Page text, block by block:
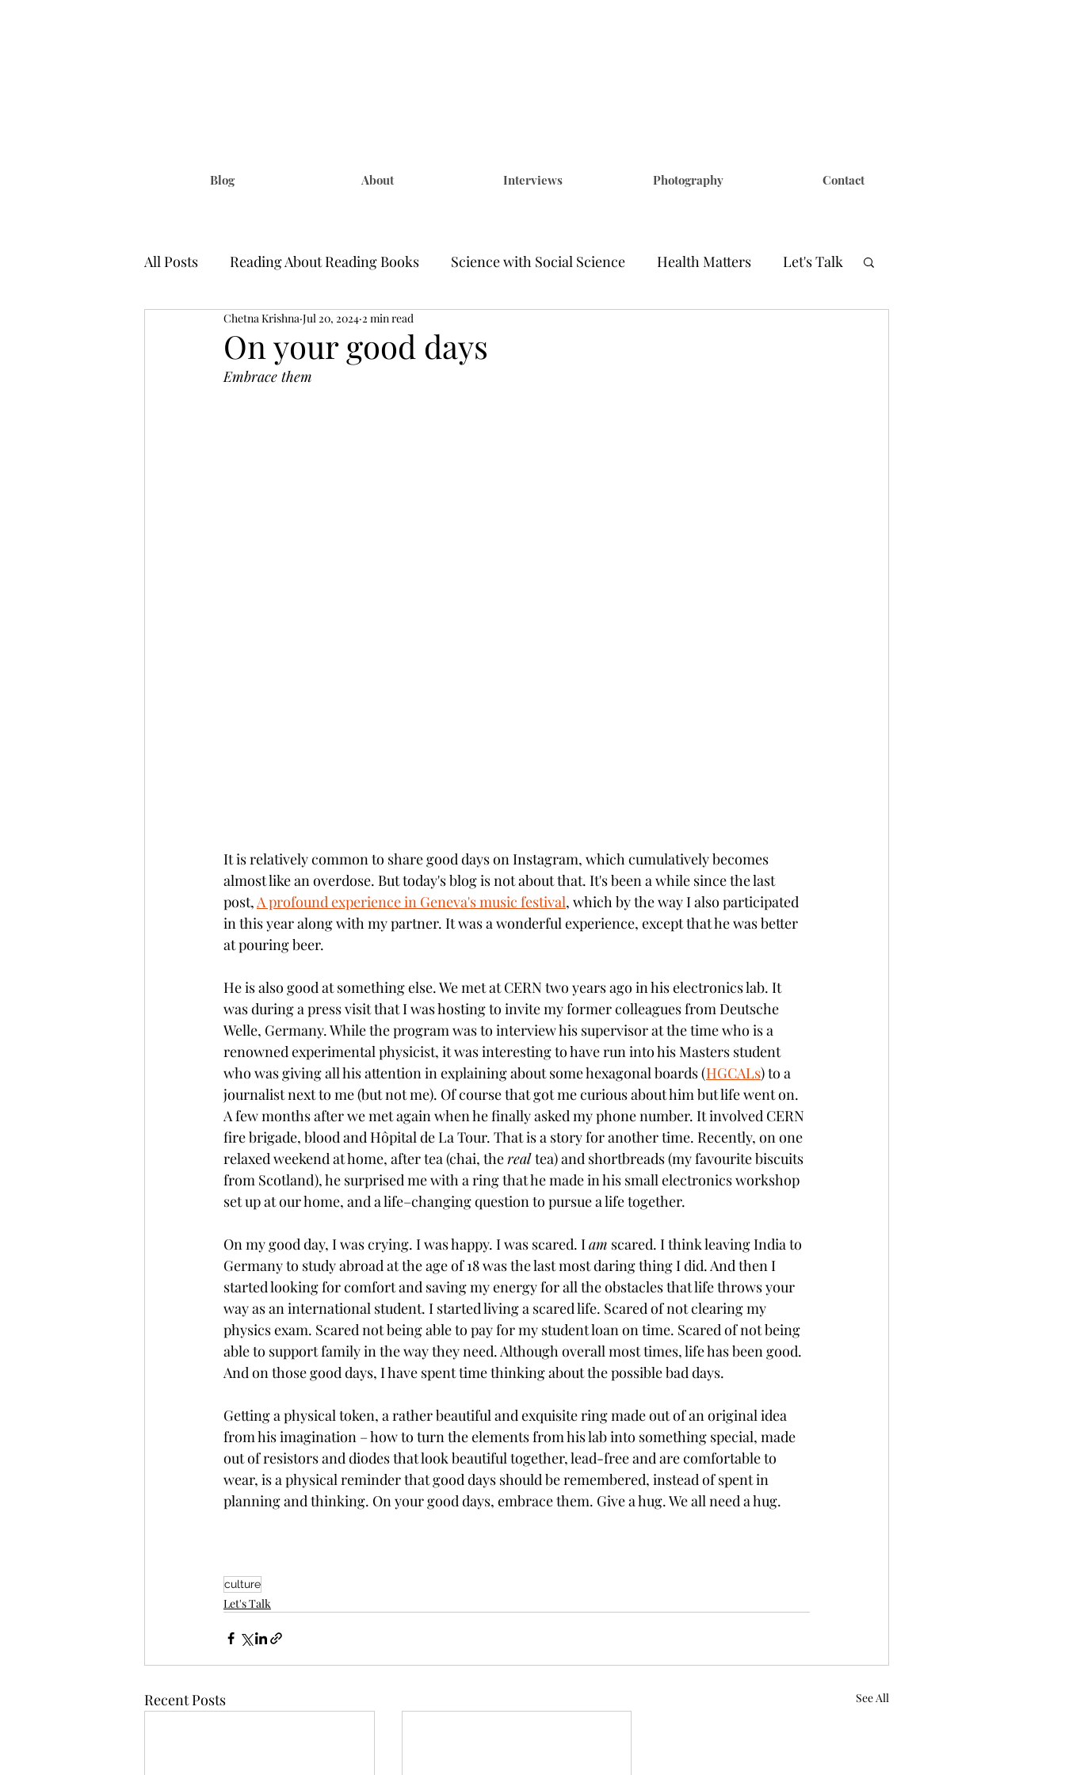
Blog About Interviews Photography Contact
All Posts Reading About Reading Books Science with Social Science Health Matters Let's Talk
A Citizen of Nowhere Sponsored
On your good days
Chetna Krishna Jul 20, 2024 2 min read
Embrace them
It is relatively common to share good days on Instagram, which cumulatively becomes
almost like an overdose. But today's blog is not about that. It's been a while since the last
post, A profound experience in Geneva's music festival, which by the way I also participated
in this year along with my partner. It was a wonderful experience, except that he was better
at pouring beer.
He is also good at something else. We met at CERN two years ago in his electronics lab. It
was during a press visit that I was hosting to invite my former colleagues from Deutsche
Welle, Germany. While the program was to interview his supervisor at the time who is a
renowned experimental physicist, it was interesting to have run into his Masters student
who was giving all his attention in explaining about some hexagonal boards (HGCALs) to a
journalist next to me (but not me). Of course that got me curious about him but life went on.
A few months after we met again when he finally asked my phone number. It involved CERN
fire brigade, blood and Hôpital de La Tour. That is a story for another time. Recently, on one
relaxed weekend at home, after tea (chai, the real tea) and shortbreads (my favourite biscuits
from Scotland), he surprised me with a ring that he made in his small electronics workshop
set up at our home, and a life–changing question to pursue a life together.
On my good day, I was crying. I was happy. I was scared. I am scared. I think leaving India to
Germany to study abroad at the age of 18 was the last most daring thing I did. And then I
started looking for comfort and saving my energy for all the obstacles that life throws your
way as an international student. I started living a scared life. Scared of not clearing my
physics exam. Scared not being able to pay for my student loan on time. Scared of not being
able to support family in the way they need. Although overall most times, life has been good.
And on those good days, I have spent time thinking about the possible bad days.
Getting a physical token, a rather beautiful and exquisite ring made out of an original idea
from his imagination – how to turn the elements from his lab into something special, made
out of resistors and diodes that look beautiful together, lead-free and are comfortable to
wear, is a physical reminder that good days should be remembered, instead of spent in
planning and thinking. On your good days, embrace them. Give a hug. We all need a hug.
culture
Let's Talk
Recent Posts See All